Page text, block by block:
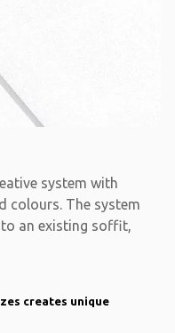
system with
colours. The system
an existing soffit,
creates unique